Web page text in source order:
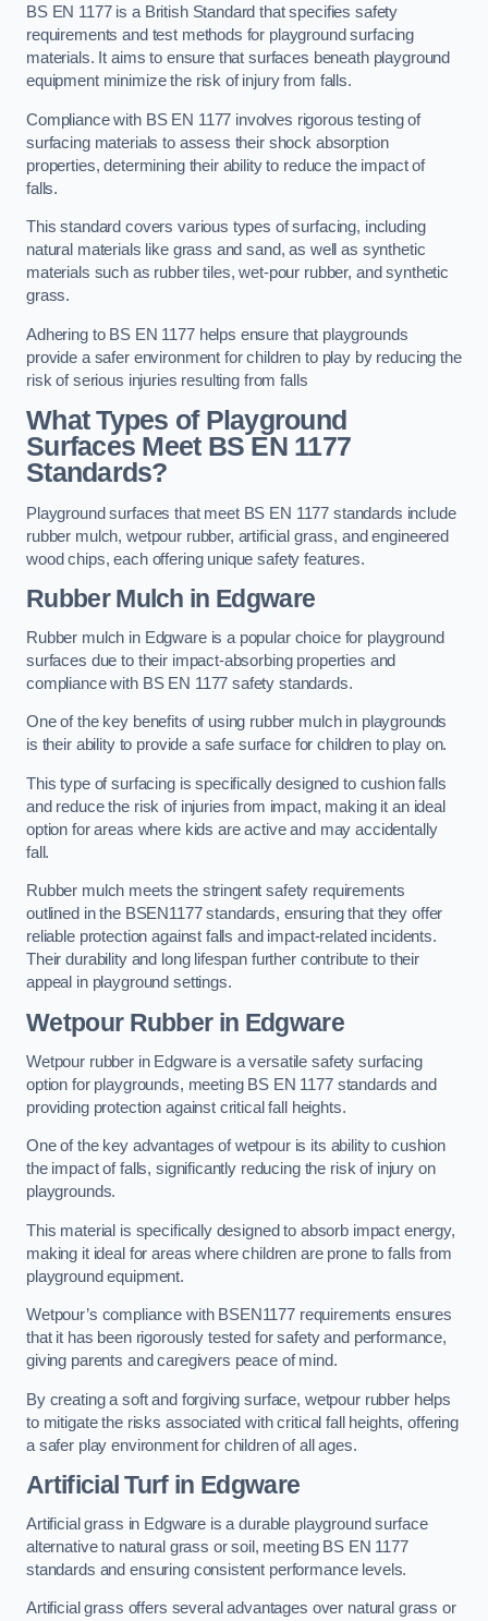
BS EN 1177 is a British Standard that specifies safety
requirements and test methods for playground surfacing
materials. It aims to ensure that surfaces beneath playground
equipment minimize the risk of injury from falls.
Compliance with BS EN 1177 involves rigorous testing of
surfacing materials to assess their shock absorption
properties, determining their ability to reduce the impact of
falls.
This standard covers various types of surfacing, including
natural materials like grass and sand, as well as synthetic
materials such as rubber tiles, wet-pour rubber, and synthetic
grass.
Adhering to BS EN 1177 helps ensure that playgrounds
provide a safer environment for children to play by reducing the
risk of serious injuries resulting from falls
What Types of Playground
Surfaces Meet BS EN 1177
Standards?
Playground surfaces that meet BS EN 1177 standards include
rubber mulch, wetpour rubber, artificial grass, and engineered
wood chips, each offering unique safety features.
Rubber Mulch in Edgware
Rubber mulch in Edgware is a popular choice for playground
surfaces due to their impact-absorbing properties and
compliance with BS EN 1177 safety standards.
One of the key benefits of using rubber mulch in playgrounds
is their ability to provide a safe surface for children to play on.
This type of surfacing is specifically designed to cushion falls
and reduce the risk of injuries from impact, making it an ideal
option for areas where kids are active and may accidentally
fall.
Rubber mulch meets the stringent safety requirements
outlined in the BSEN1177 standards, ensuring that they offer
reliable protection against falls and impact-related incidents.
Their durability and long lifespan further contribute to their
appeal in playground settings.
Wetpour Rubberin Edgware
Wetpour rubber in Edgware is a versatile safety surfacing
option for playgrounds, meeting BS EN 1177 standards and
providing protection against critical fall heights.
One of the key advantages of wetpour is its ability to cushion
the impact of falls, significantly reducing the risk of injury on
playgrounds.
This material is specifically designed to absorb impact energy,
making it ideal for areas where children are prone to falls from
playground equipment.
Wetpour’s compliance with BSEN1177 requirements ensures
that it has been rigorously tested for safety and performance,
giving parents and caregivers peace of mind.
By creating a soft and forgiving surface, wetpour rubber helps
to mitigate the risks associated with critical fall heights, offering
a safer play environment for children of all ages.
Artificial Turfin Edgware
Artificial grass in Edgware is a durable playground surface
alternative to natural grass or soil, meeting BS EN 1177
standards and ensuring consistent performance levels.
Artificial grass offers several advantages over natural grass or